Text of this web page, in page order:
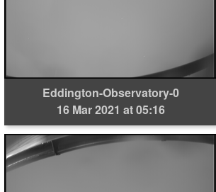
Eddington-Observatory-0
16 Mar 2021 at 05:16